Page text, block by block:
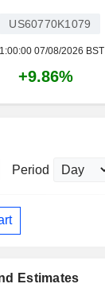
US60770K1079
07/08/2026 BST
+9.86%
Period
Estimates